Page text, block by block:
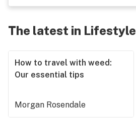
The latest in Lifestyle
How to travel with weed:
Our essential tips
Morgan Rosendale